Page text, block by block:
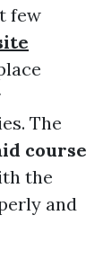
few
The
course
the
and